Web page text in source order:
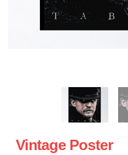
Vintage Poster